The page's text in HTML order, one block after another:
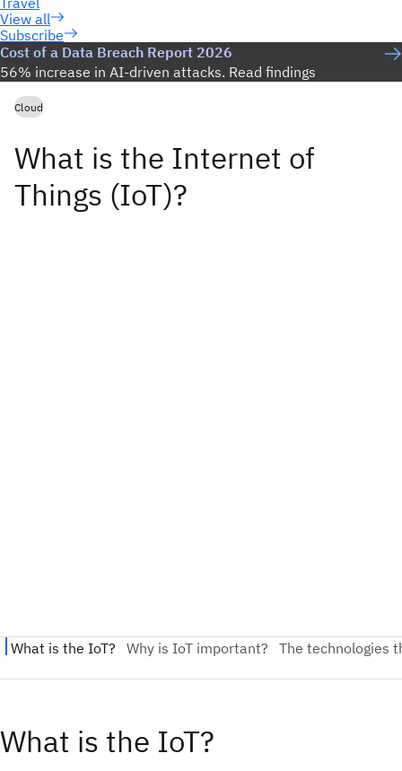
Subscribe
Cost of a Data Breach Report 2026
56% increase in AI-driven attacks. Read findings
Cloud
What is the Internet of
Things (IoT)?
What is the IoT?